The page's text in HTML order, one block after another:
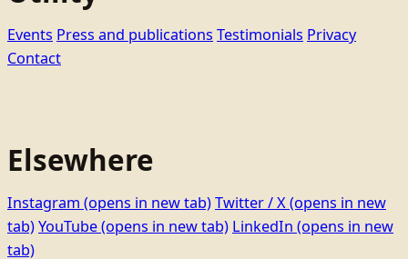
Events Press and publications Testimonials Privacy
Contact
Elsewhere
Instagram (opens in new tab)Twitter / X(opens in new
tab)YouTube(opens in new tab) LinkedIn (opens in new
tab)